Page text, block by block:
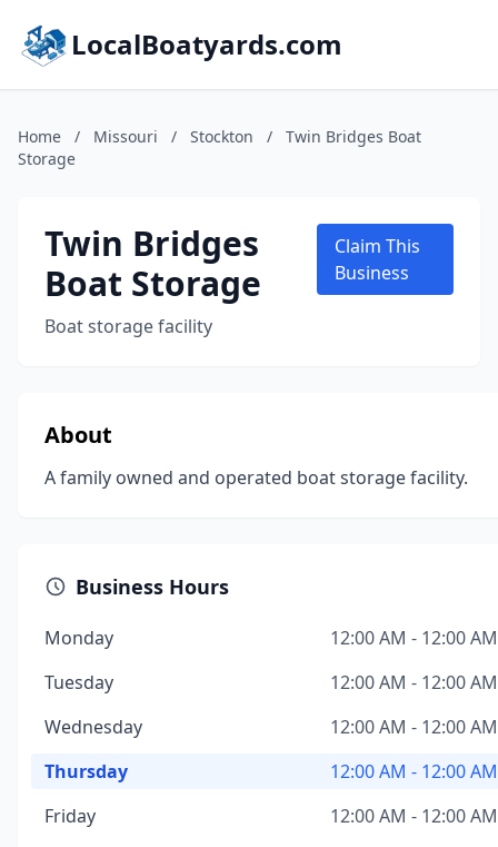
LocalBoatyards.com
Home / Missouri / Stockton /
Twin Bridges Boat
Storage
Twin Bridges
Boat Storage
Boat storage facility
Claim This
Business
About
A family owned and operated boat storage facility.
Business Hours
Monday
12:00 AM - 12:00 AM
Tuesday
12:00 AM - 12:00 AM
Wednesday
12:00 AM - 12:00 AM
Thursday
12:00 AM - 12:00 AM
Friday
12:00 AM - 12:00 AM